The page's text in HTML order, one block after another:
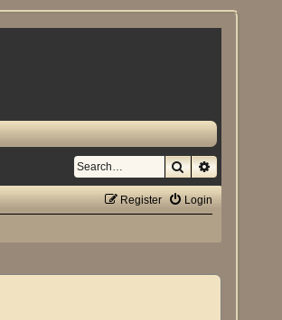
SearchAdvanced
Login
Register